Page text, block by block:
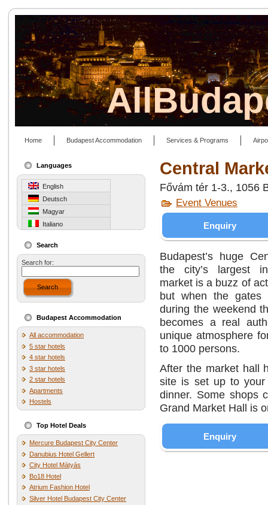
Home Budapest Accommodation Services & Programs
Languages
English
Deutsch
Magyar
Italiano
Search
Search for:
Search
Budapest Accommodation
All accommodation
5 star hotels
4 star hotels
3 star hotels
2 star hotels
Apartments
Hostels
Top Hotel Deals
Mercure Budapest City Center
Danubius Hotel Gellert
City Hotel Mátyás
Bo18 Hotel
Atrium Fashion Hotel
Silver Hotel Budapest City Center
Central
Fővám tér 1-3., 1056
Event Venues
Enquiry
Budapest’s huge
the city’s largest
market is a buzz of
but when the
during the weekend
becomes a real
unique atmosphere
to 1000 persons.
After the market hall
site is set up to your
dinner. Some shops
Grand Market Hall is
Enquiry